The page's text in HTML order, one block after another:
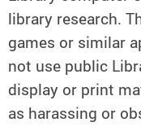
library research.
games or similar
not use public
display or print
as harassing or